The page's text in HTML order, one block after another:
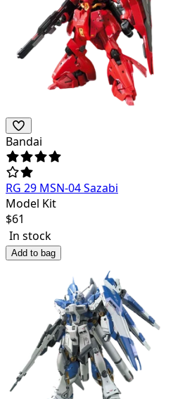
Bandai
RG 29 MSN-04 Sazabi
Model Kit
$61
In stock
Add to bag